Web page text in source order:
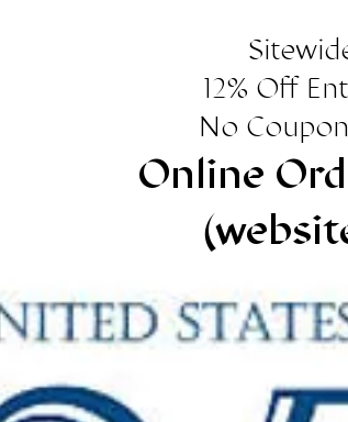
12% Off
No
Online